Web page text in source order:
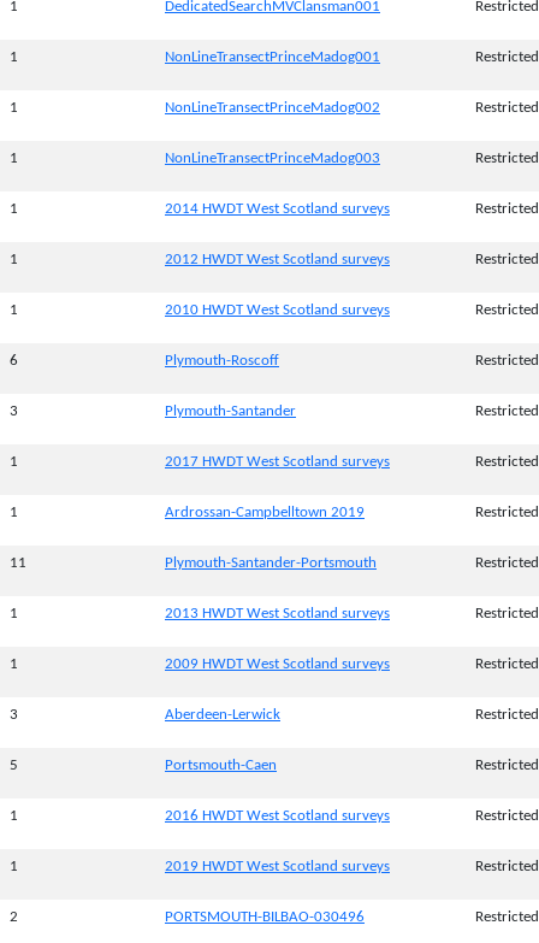
1 DedicatedSearchMVClansman001 Restricted
1 NonLineTransectPrinceMadog001 Restricted
1 NonLineTransectPrinceMadog002 Restricted
1 NonLineTransectPrinceMadog003 Restricted
1 2014 HWDT West Scotland surveys Restricted
1 2012 HWDT West Scotland surveys Restricted
1 2010 HWDT West Scotland surveys Restricted
6 Plymouth-Roscoff Restricted
3 Plymouth-Santander Restricted
1 2017 HWDT West Scotland surveys Restricted
1 Ardrossan-Campbelltown 2019 Restricted
11 Plymouth-Santander-Portsmouth Restricted
1 2013 HWDT West Scotland surveys Restricted
1 2009 HWDT West Scotland surveys Restricted
3 Aberdeen-Lerwick Restricted
5 Portsmouth-Caen Restricted
1 2016 HWDT West Scotland surveys Restricted
1 2019 HWDT West Scotland surveys Restricted
2 PORTSMOUTH-BILBAO-030496 Restricted